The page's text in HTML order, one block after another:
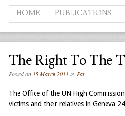
Menu
SKIP TO CONTENT
HOME PUBLICATIONS
The Right To The
Posted on 15 March 2011 by Pat
The Office of the UN High
victims and their relatives in Geneva